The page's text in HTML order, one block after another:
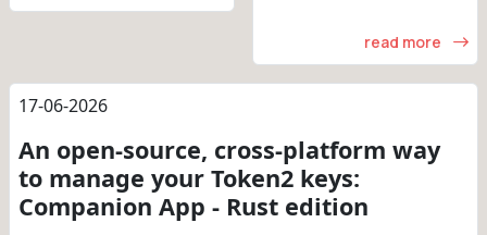
read more
17-06-2026
An open-source, cross-platform way
to manage your Token2 keys:
Companion App - Rust edition